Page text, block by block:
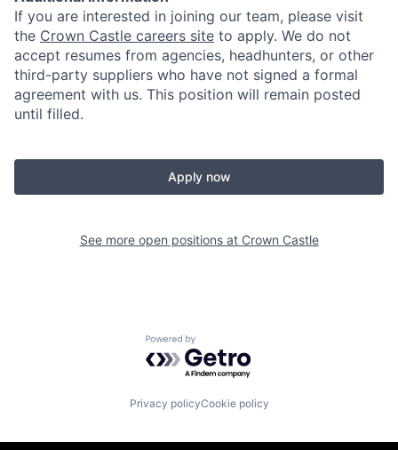
If you are interested in joining our team, please visit
the Crown Castle careers site to apply. We do not
accept resumes from agencies, headhunters, or other
third-party suppliers who have not signed a formal
agreement with us. This position will remain posted
until filled.
Apply now
See more open positions at Crown Castle
Powered by Getro.com
Privacy policyCookie policy